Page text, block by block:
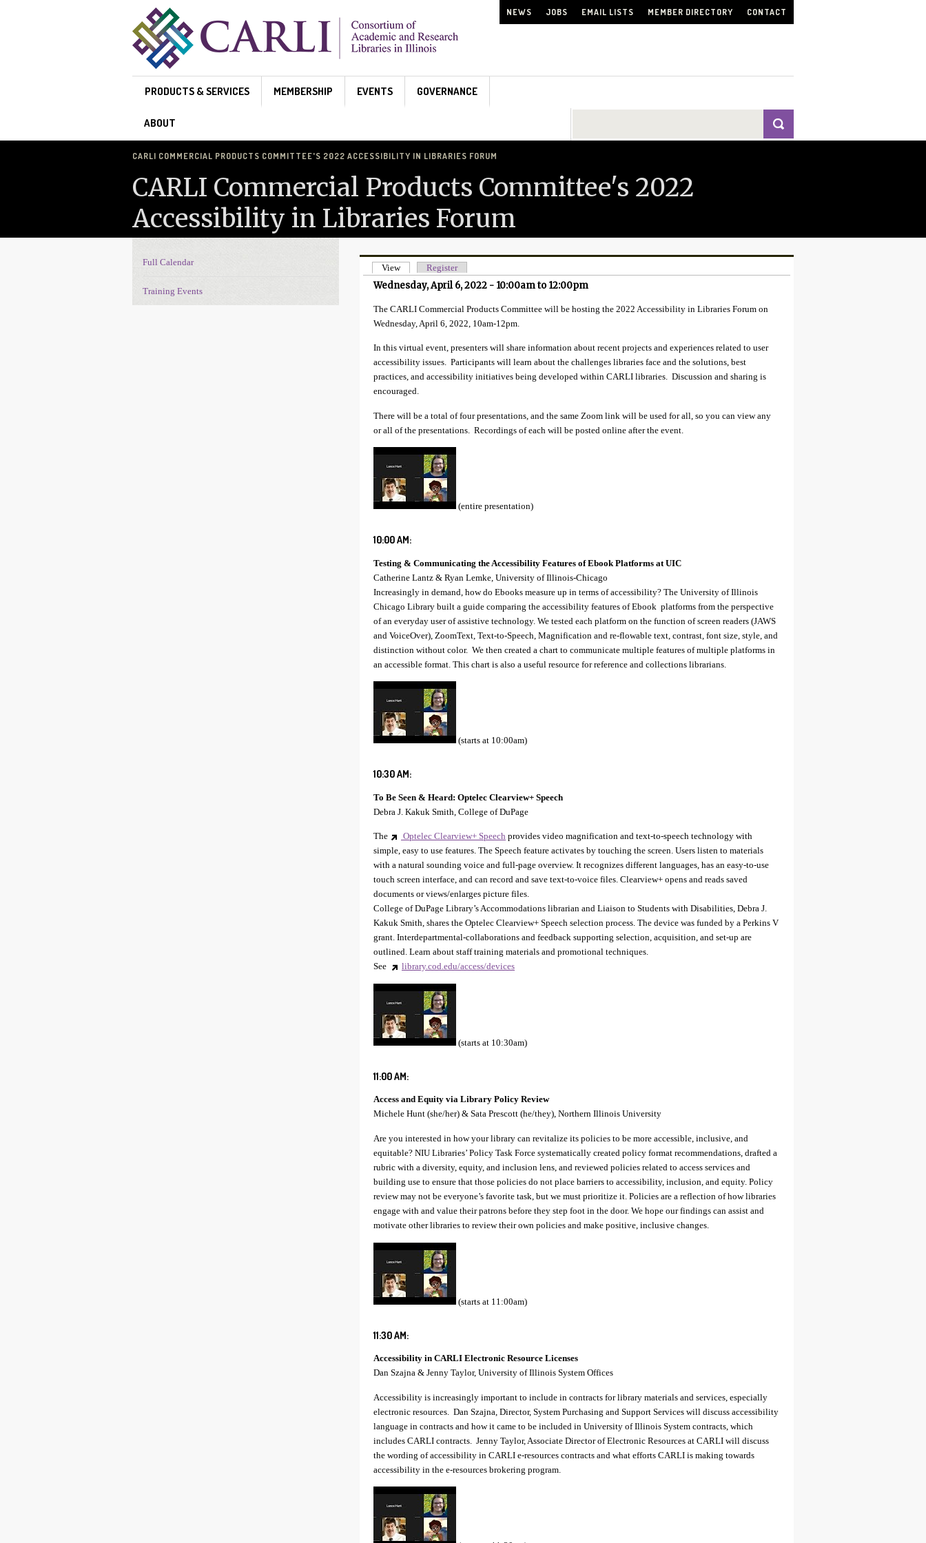
NEWS JOBS EMAIL LISTS MEMBER DIRECTORY CONTACT
PRODUCTS & SERVICES MEMBERSHIP EVENTS GOVERNANCE
ABOUT
CARLI COMMERCIAL PRODUCTS COMMITTEE'S 2022 ACCESSIBILITY IN LIBRARIES FORUM
CARLI Commercial Products Committee's 2022
Accessibility in Libraries Forum
Primary tabs
View(active tab)Register
Wednesday, April 6, 2022 - 10:00amto 12:00pm
The CARLI Commercial Products Committee will be hosting the 2022 Accessibility in Libraries Forum on
Wednesday, April 6, 2022, 10am-12pm.
In this virtual event, presenters will share information about recent projects and experiences related to user
accessibility issues. Participants will learn about the challenges libraries face and the solutions, best
practices, and accessibility initiatives being developed within CARLI libraries. Discussion and sharing is
encouraged.
There will be a total of four presentations, and the same Zoom link will be used for all, so you can view any
or all of the presentations. Recordings of each will be posted online after the event.
(entire presentation)
10:00 AM:
Testing & Communicating the Accessibility Features of Ebook Platforms at UIC
Catherine Lantz & Ryan Lemke, University of Illinois-Chicago
Increasingly in demand, how do Ebooks measure up in terms of accessibility? The University of Illinois
Chicago Library built a guide comparing the accessibility features of Ebook platforms from the perspective
of an everyday user of assistive technology. We tested each platform on the function of screen readers (JAWS
and VoiceOver), ZoomText, Text-to-Speech, Magnification and re-flowable text, contrast, font size, style, and
distinction without color. We then created a chart to communicate multiple features of multiple platforms in
an accessible format. This chart is also a useful resource for reference and collections librarians.
(starts at 10:00am)
10:30 AM:
To Be Seen & Heard: Optelec Clearview+ Speech
Debra J. Kakuk Smith, College of DuPage
The Optelec Clearview+ Speech provides video magnification and text-to-speech technology with
simple, easy to use features. The Speech feature activates by touching the screen. Users listen to materials
with a natural sounding voice and full-page overview. It recognizes different languages, has an easy-to-use
touch screen interface, and can record and save text-to-voice files. Clearview+ opens and reads saved
documents or views/enlarges picture files.
College of DuPage Library’s Accommodations librarian and Liaison to Students with Disabilities, Debra J.
Kakuk Smith, shares the Optelec Clearview+ Speech selection process. The device was funded by a Perkins V
grant. Interdepartmental-collaborations and feedback supporting selection, acquisition, and set-up are
outlined. Learn about staff training materials and promotional techniques.
See
library.cod.edu/access/devices
(starts at 10:30am)
11:00 AM:
Access and Equity via Library Policy Review
Michele Hunt (she/her) & Sata Prescott (he/they), Northern Illinois University
Are you interested in how your library can revitalize its policies to be more accessible, inclusive, and
equitable? NIU Libraries’ Policy Task Force systematically created policy format recommendations, drafted a
rubric with a diversity, equity, and inclusion lens, and reviewed policies related to access services and
building use to ensure that those policies do not place barriers to accessibility, inclusion, and equity. Policy
review may not be everyone’s favorite task, but we must prioritize it. Policies are a reflection of how libraries
engage with and value their patrons before they step foot in the door. We hope our findings can assist and
motivate other libraries to review their own policies and make positive, inclusive changes.
(starts at 11:00am)
11:30 AM:
Accessibility in CARLI Electronic Resource Licenses
Dan Szajna & Jenny Taylor, University of Illinois System Offices
Accessibility is increasingly important to include in contracts for library materials and services, especially
electronic resources. Dan Szajna, Director, System Purchasing and Support Services will discuss accessibility
language in contracts and how it came to be included in University of Illinois System contracts, which
includes CARLI contracts. Jenny Taylor, Associate Director of Electronic Resources at CARLI will discuss
the wording of accessibility in CARLI e-resources contracts and what efforts CARLI is making towards
accessibility in the e-resources brokering program.
Events Navigation
Full Calendar
Training Events